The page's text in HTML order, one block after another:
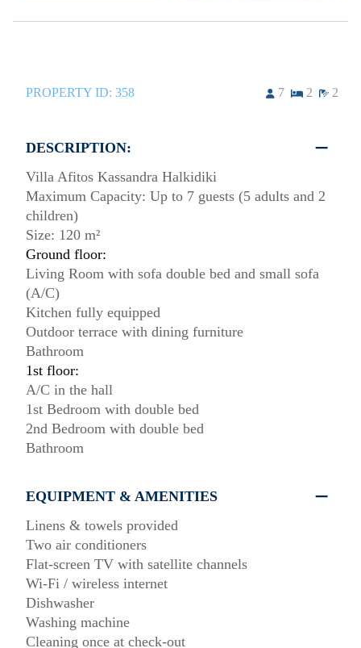
PROPERTY ID: 358 7 2 2
DESCRIPTION:
Villa Afitos Kassandra Halkidiki
Maximum Capacity: Up to 7 guests (5 adults and 2
children)
Size: 120 m²
Ground floor:
Living Room with sofa double bed and small sofa
(A/C)
Kitchen fully equipped
Outdoor terrace with dining furniture
Bathroom
1st floor:
A/C in the hall
1st Bedroom with double bed
2nd Bedroom with double bed
Bathroom
EQUIPMENT & AMENITIES
Linens & towels provided
Two air conditioners
Flat-screen TV with satellite channels
Wi-Fi / wireless internet
Dishwasher
Washing machine
Cleaning once at check-out